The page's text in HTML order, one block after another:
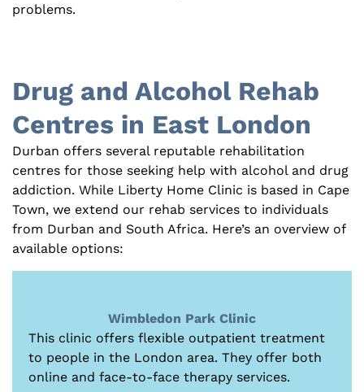
problems.
Drug and Alcohol Rehab
Centres in East London
Durban offers several reputable rehabilitation
centres for those seeking help with alcohol and drug
addiction. While Liberty Home Clinic is based in Cape
Town, we extend our rehab services to individuals
from Durban and South Africa. Here’s an overview of
available options:
Founded in 2024, this detox and residential
treatment centre is focused on delivering
person-centred treatment to transform lives
TLC Rehab